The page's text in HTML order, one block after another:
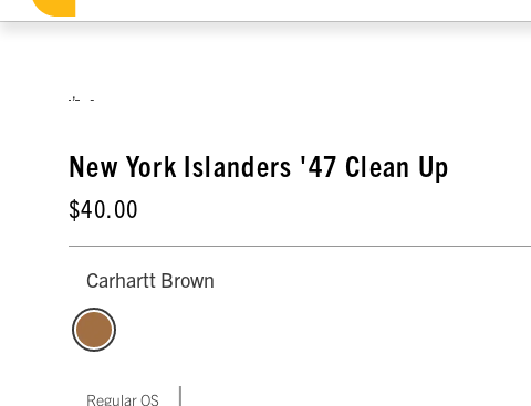
New York Islanders '47 Clean Up
$40.00
Carhartt Brown
Regular OS |